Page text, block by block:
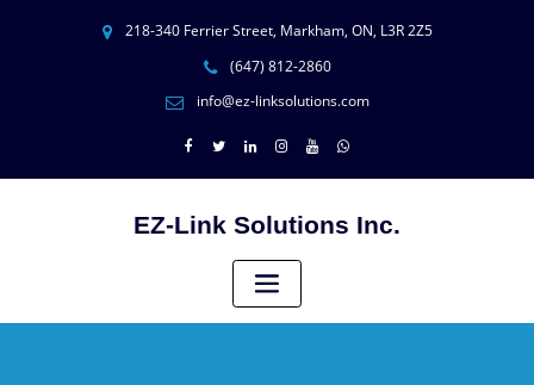
218-340 Ferrier Street, Markham, ON, L3R 2Z5
(647) 812-2860
info@ez-linksolutions.com
EZ-Link Solutions Inc.